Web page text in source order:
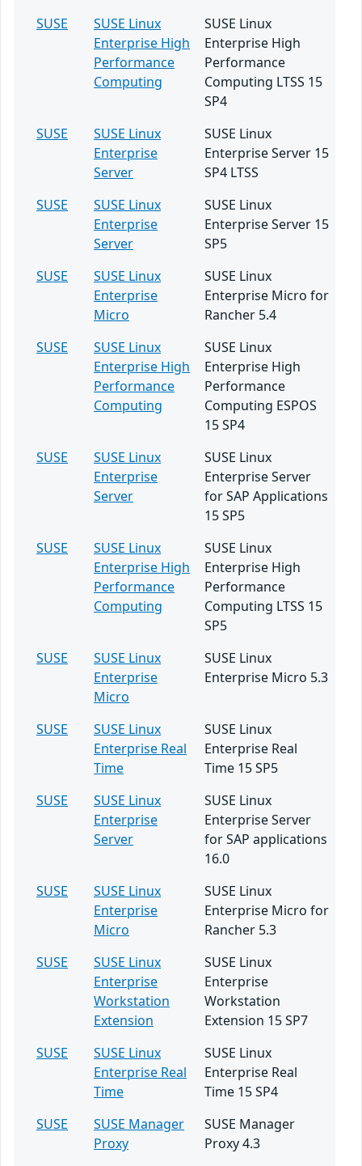
SUSE
SUSE Linux
Enterprise High
Performance
Computing
SUSE Linux
Enterprise High
Performance
Computing LTSS 15
SP4
SUSE
SUSE Linux
Enterprise
Server
SUSE Linux
Enterprise Server 15
SP4 LTSS
SUSE
SUSE Linux
Enterprise
Server
SUSE Linux
Enterprise Server 15
SP5
SUSE
SUSE Linux
Enterprise
Micro
SUSE Linux
Enterprise Micro for
Rancher 5.4
SUSE
SUSE Linux
Enterprise High
Performance
Computing
SUSE Linux
Enterprise High
Performance
Computing ESPOS
15 SP4
SUSE
SUSE Linux
Enterprise
Server
SUSE Linux
Enterprise Server
for SAP Applications
15 SP5
SUSE
SUSE Linux
Enterprise High
Performance
Computing
SUSE Linux
Enterprise High
Performance
Computing LTSS 15
SP5
SUSE
SUSE Linux
Enterprise
Micro
SUSE Linux
Enterprise Micro 5.3
SUSE
SUSE Linux
Enterprise Real
Time
SUSE Linux
Enterprise Real
Time 15 SP5
SUSE
SUSE Linux
Enterprise
Server
SUSE Linux
Enterprise Server
for SAP applications
16.0
SUSE
SUSE Linux
Enterprise
Micro
SUSE Linux
Enterprise Micro for
Rancher 5.3
SUSE
SUSE Linux
Enterprise
Workstation
Extension
SUSE Linux
Enterprise
Workstation
Extension 15 SP7
SUSE
SUSE Linux
Enterprise Real
Time
SUSE Linux
Enterprise Real
Time 15 SP4
SUSE
SUSE Manager
Proxy
SUSE Manager
Proxy 4.3